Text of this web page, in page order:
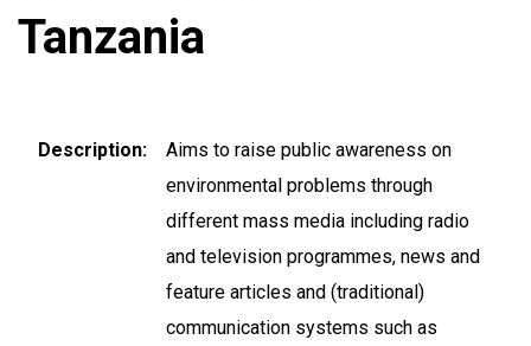
Tanzania
Description
Aims to raise public awareness on
environmental problems through
different mass media including radio
and television programmes, news and
feature articles and (traditional)
communication systems such as